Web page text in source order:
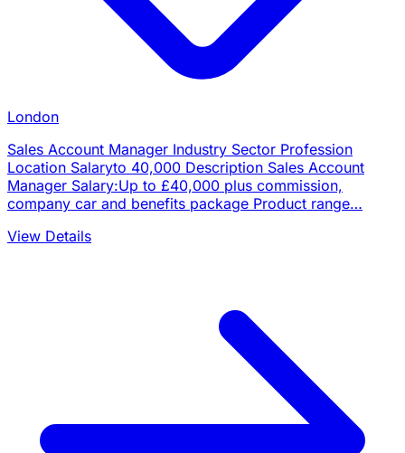
London
Sales Account Manager Industry Sector Profession
Location Salaryto 40,000 Description Sales Account
Manager Salary:Up to £40,000 plus commission,
company car and benefits package Product range…
View Details